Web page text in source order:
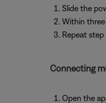
Slide the
Within
Repeat
Connecting
Open the